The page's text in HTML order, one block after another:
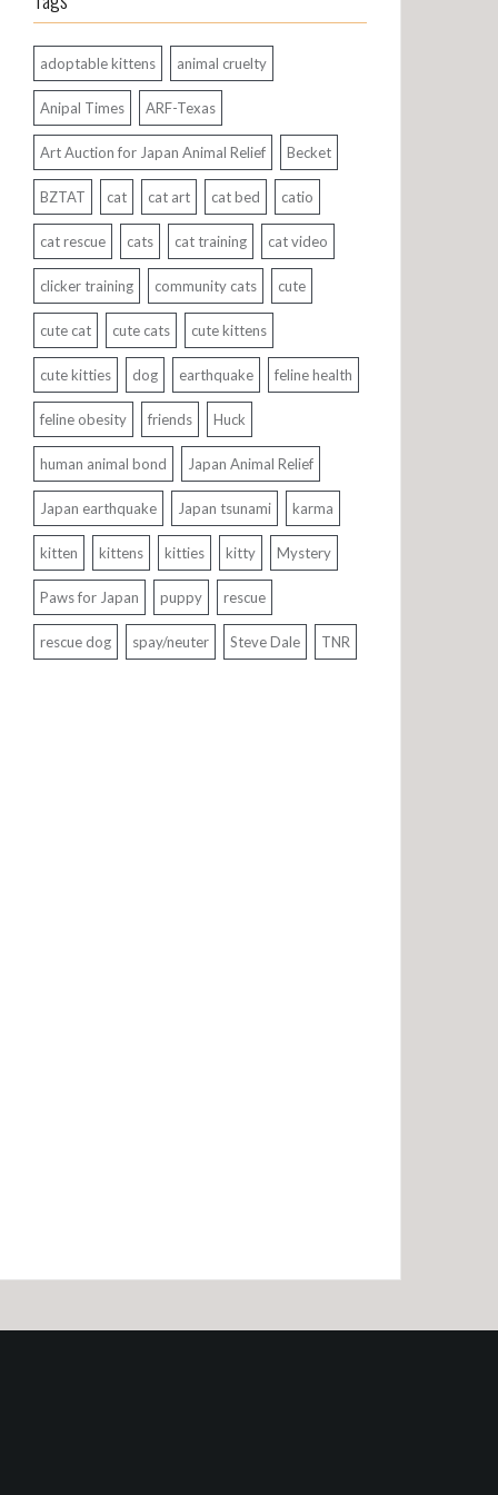
adoptable kittens animal cruelty
Anipal Times ARF-Texas
Art Auction for Japan Animal Relief Becket
BZTAT cat cat art cat bed catio
cat rescue cats cat training cat video
clicker training community cats cute
cute cat cute cats cute kittens
cute kitties dog earthquake feline health
feline obesity friends Huck
human animal bond Japan Animal Relief
Japan earthquake Japan tsunami karma
kitten kittens kitties kitty Mystery
Paws for Japan puppy rescue
rescue dog spay/neuter Steve Dale TNR